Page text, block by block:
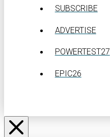
SUBSCRIBE
ADVERTISE
POWERTEST27
EPIC26